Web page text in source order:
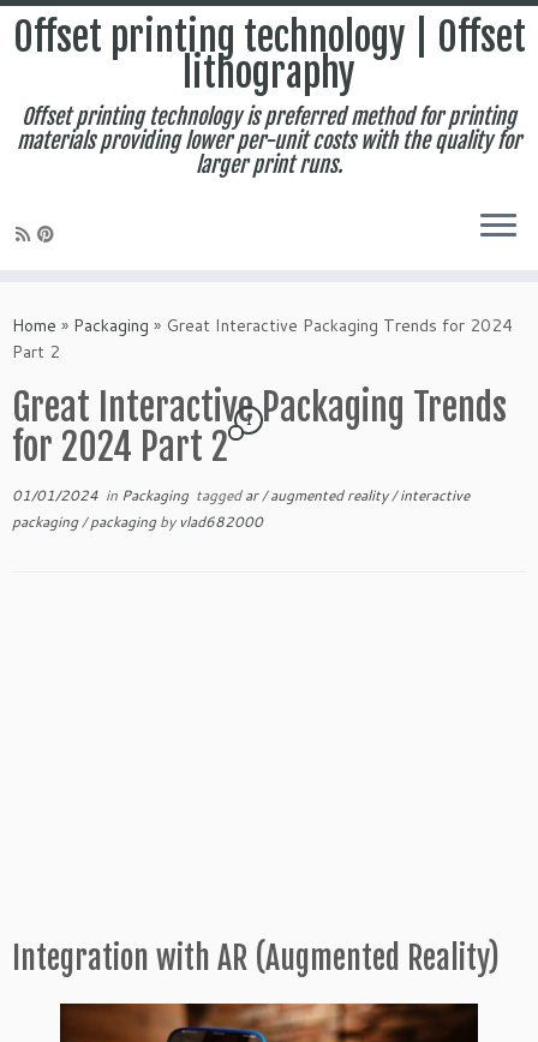
to
content
Offset printing technology | Offset
lithography
Offset printing technology is preferred method for printing
materials providing lower per-unit costs with the quality for
larger print runs.
Home » Packaging » Great Interactive Packaging Trends for 2024
Part 2
Great Interactive Packaging Trends
for 2024 Part 2
1
01/01/2024 in Packaging taggedar/augmented reality/interactive
packaging/packagingby vlad682000
Integration with AR (Augmented Reality)